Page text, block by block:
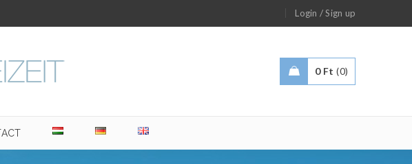
Login /Sign up
0 Ft 0